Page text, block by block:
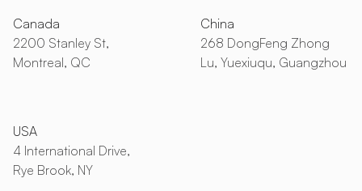
Canada
2200 Stanley St,
Montreal, QC
USA
4 International Drive,
Rye Brook, NY
China
268 DongFeng Zhong
Lu, Yuexiuqu, Guangzhou